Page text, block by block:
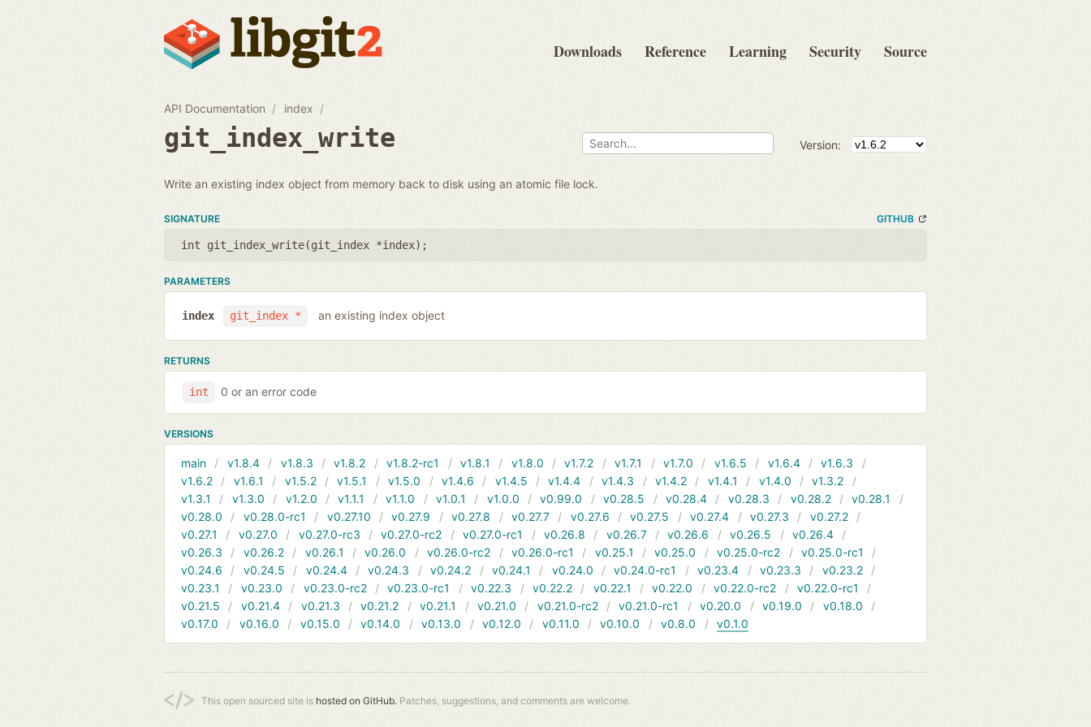
Downloads Reference Learning Security Source
API Documentation index
git_index_write Version:
Write an existing index object from memory back to disk using an atomic file lock.
SIGNATURE GITHUB
int git_index_write(git_index *index);
PARAMETERS
git_index *
index an existing index object
RETURNS
int 0 or an error code
VERSIONS
main v1.8.4 v1.8.3 v1.8.2 v1.8.2-rc1 v1.8.1 v1.8.0 v1.7.2 v1.7.1 v1.7.0 v1.6.5 v1.6.4
v1.6.3
v1.6.2
v1.6.1 v1.5.2 v1.5.1 v1.5.0 v1.4.6 v1.4.5 v1.4.4 v1.4.3 v1.4.2 v1.4.1 v1.4.0
v1.3.2
v1.3.1
v1.3.0 v1.2.0 v1.1.1 v1.1.0 v1.0.1 v1.0.0 v0.99.0 v0.28.5 v0.28.4 v0.28.3 v0.28.2
v0.28.1
v0.28.0
v0.28.0-rc1 v0.27.10 v0.27.9 v0.27.8 v0.27.7 v0.27.6 v0.27.5 v0.27.4 v0.27.3
v0.27.2
v0.27.1
v0.27.0 v0.27.0-rc3 v0.27.0-rc2 v0.27.0-rc1 v0.26.8 v0.26.7 v0.26.6 v0.26.5
v0.26.4
v0.26.3
v0.26.2 v0.26.1 v0.26.0 v0.26.0-rc2 v0.26.0-rc1 v0.25.1 v0.25.0 v0.25.0-rc2
v0.25.0-rc1
v0.24.6
v0.24.5 v0.24.4 v0.24.3 v0.24.2 v0.24.1 v0.24.0 v0.24.0-rc1 v0.23.4 v0.23.3
v0.23.2
v0.23.1
v0.23.0 v0.23.0-rc2 v0.23.0-rc1 v0.22.3 v0.22.2 v0.22.1 v0.22.0 v0.22.0-rc2
v0.22.0-rc1
v0.21.5
v0.21.4 v0.21.3 v0.21.2 v0.21.1 v0.21.0 v0.21.0-rc2 v0.21.0-rc1 v0.20.0 v0.19.0
v0.18.0
v0.17.0
v0.16.0 v0.15.0 v0.14.0 v0.13.0 v0.12.0 v0.11.0 v0.10.0 v0.8.0 v0.1.0
This open sourced site is hosted on GitHub. Patches, suggestions, and comments are welcome.